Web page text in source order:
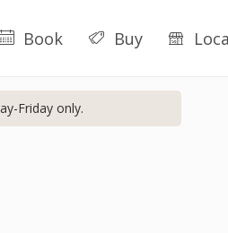
Book Buy
Friday only.